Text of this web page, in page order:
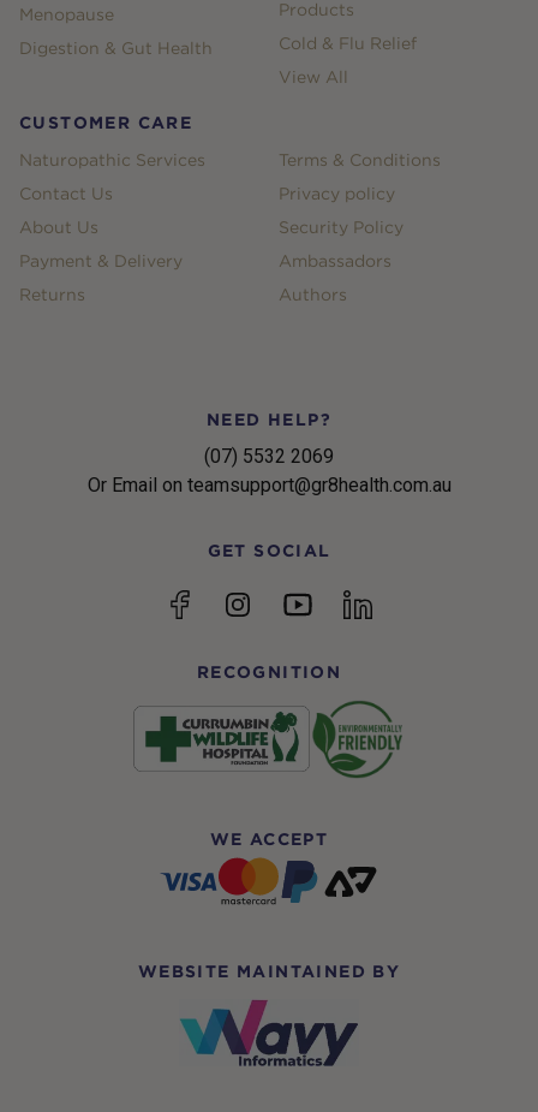
Menopause
Digestion & Gut Health
Products
Cold & Flu Relief
View All
CUSTOMER CARE
Naturopathic Services
Contact Us
About Us
Payment & Delivery
Returns
Terms & Conditions
Privacy policy
Security Policy
Ambassadors
Authors
NEED HELP?
(07) 5532 2069
Or Email on teamsupport@gr8health.com.au
GET SOCIAL
FacebookInstagramYouTubelinkedin
RECOGNITION
WE ACCEPT
WEBSITE MAINTAINED BY